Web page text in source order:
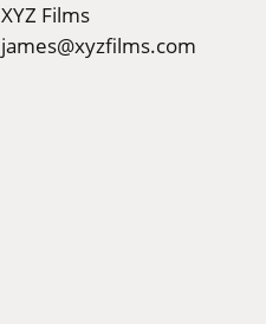
XYZ Films
james@xyzfilms.com